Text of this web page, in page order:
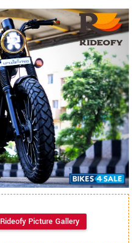
Rideofy Picture Gallery